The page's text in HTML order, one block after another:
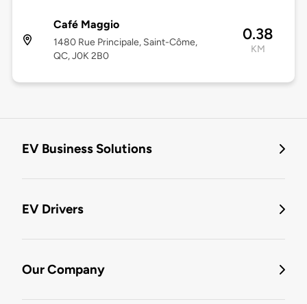
Café Maggio
1480 Rue Principale, Saint-Côme,
QC, J0K 2B0
0.38
KM
EV Business Solutions
EV Drivers
Our Company